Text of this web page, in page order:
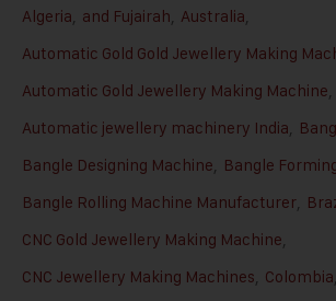
Algeria, and Fujairah, Australia,
Automatic Gold Gold Jewellery Making
Automatic Gold Jewellery Making Machine,
Automatic jewellery machinery India,
Bangle Designing Machine, Bangle
Bangle Rolling Machine Manufacturer,
CNC Gold Jewellery Making Machine,
CNC Jewellery Making Machines, Colombia,